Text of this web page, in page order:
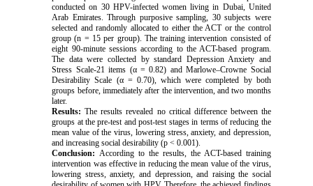
conducted on 30 HPV-infected women living in Dubai, United
Arab Emirates. Through purposive sampling, 30 subjects were
selected and randomly allocated to either the ACT or the control
group (n = 15 per group). The training intervention consisted of
eight 90-minute sessions according to the ACT-based program.
The data were collected by standard Depression Anxiety and
Stress Scale-21 items (α= 0.82) and Marlowe–Crowne Social
Desirability Scale (α= 0.70), which were completed by both
groups before, immediately after the intervention, and two months
later.
Results: The results revealed no critical difference between the
groups at the pre-test and post-test stages in terms of reducing the
mean value of the virus, lowering stress, anxiety, and depression,
and increasing social desirability (p < 0.001).
Conclusion: According to the results, the ACT-based training
intervention was effective in reducing the mean value of the virus,
lowering stress, anxiety, and depression, and raising the social